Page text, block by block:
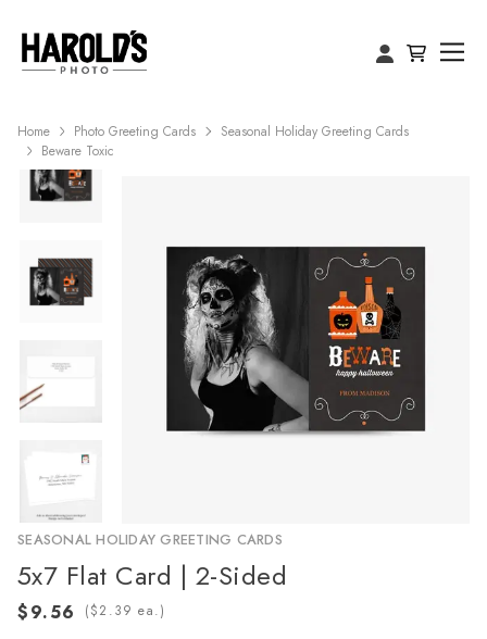
Home Photo Greeting Cards
Seasonal Holiday Greeting Cards
Beware Toxic
SEASONAL HOLIDAY GREETING CARDS
5x7 Flat Card | 2-Sided
( ea.)